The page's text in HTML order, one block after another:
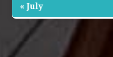
« July